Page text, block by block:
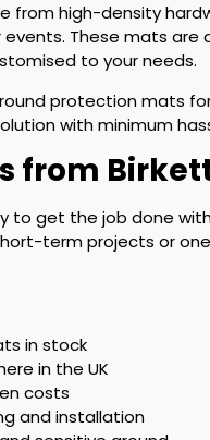
from high-density
These mats are
to your needs.
protection mats
with minimum
from
to get the job done
term projects or
in stock
in the UK
costs
and installation